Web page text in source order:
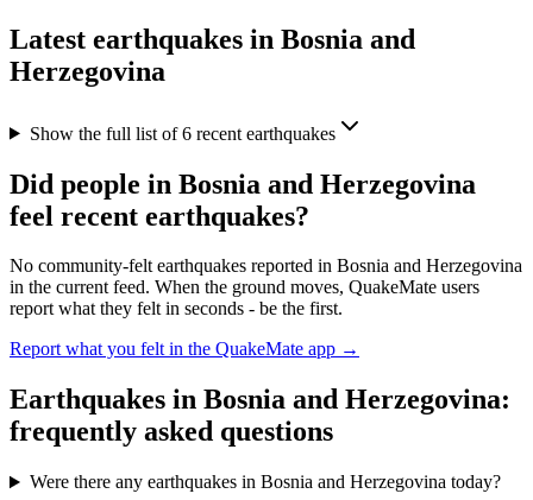
Latest earthquakes in Bosnia and
Herzegovina
Show the full list of6recent earthquakes
Did people in Bosnia and Herzegovina
feel recent earthquakes?
No community-felt earthquakes reported in Bosnia and Herzegovina
in the current feed. When the ground moves, QuakeMate users
report what they felt in seconds - be the first.
Report what you felt in the QuakeMate app →
Earthquakes in Bosnia and Herzegovina:
frequently asked questions
Were there any earthquakes in Bosnia and Herzegovina today?